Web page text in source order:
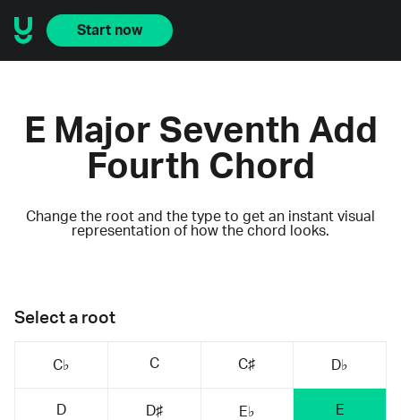
Start now
E Major Seventh Add
Fourth Chord
Change the root and the type to get an instant visual
representation of how the chord looks.
Select a root
C♭ C C♯ D♭
D D♯ E♭ E